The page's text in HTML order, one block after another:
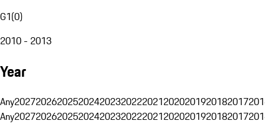
G1(0)
2010 - 2013
Year
Any20272026202520242023202220212020201920182017
Any20272026202520242023202220212020201920182017